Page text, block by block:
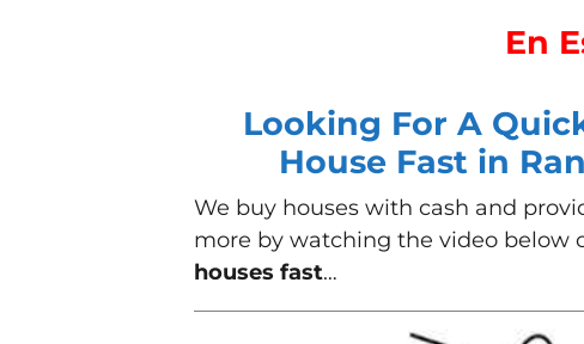
En
Looking For A
House Fast in
We buy houses with cash and
more by watching the video below
houses fast…